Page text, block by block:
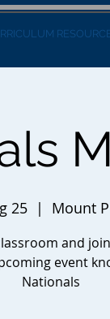
25
  |
Mount
and
event
Nationals